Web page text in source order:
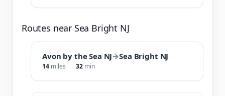
Routes near Sea Bright NJ
Avon by the Sea NJ→Sea Bright NJ
14 miles 32 min